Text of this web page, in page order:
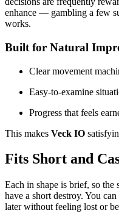
enhance — gambling a few
works.
Built for Natural
Clear movement
Easy-to-examine
Progress that feels
This makes Veck IO
Fits Short and
Each in shape is brief, so
have a short destroy. You
later without feeling lost or